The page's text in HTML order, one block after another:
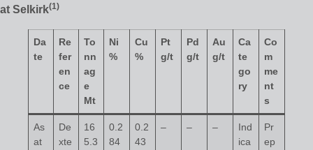
at Selkirk(1)
Da
te
Re
fer
en
ce
To
nn
ag
e
Mt
Ni
%
Cu
%
Pt
g/t
Pd
g/t
Au
g/t
Ca
te
go
ry
Co
m
me
nt
s
As
at
De
xte
16
5.3
0.2
84
0.2
43
– – –
Ind
ica
Pr
ep